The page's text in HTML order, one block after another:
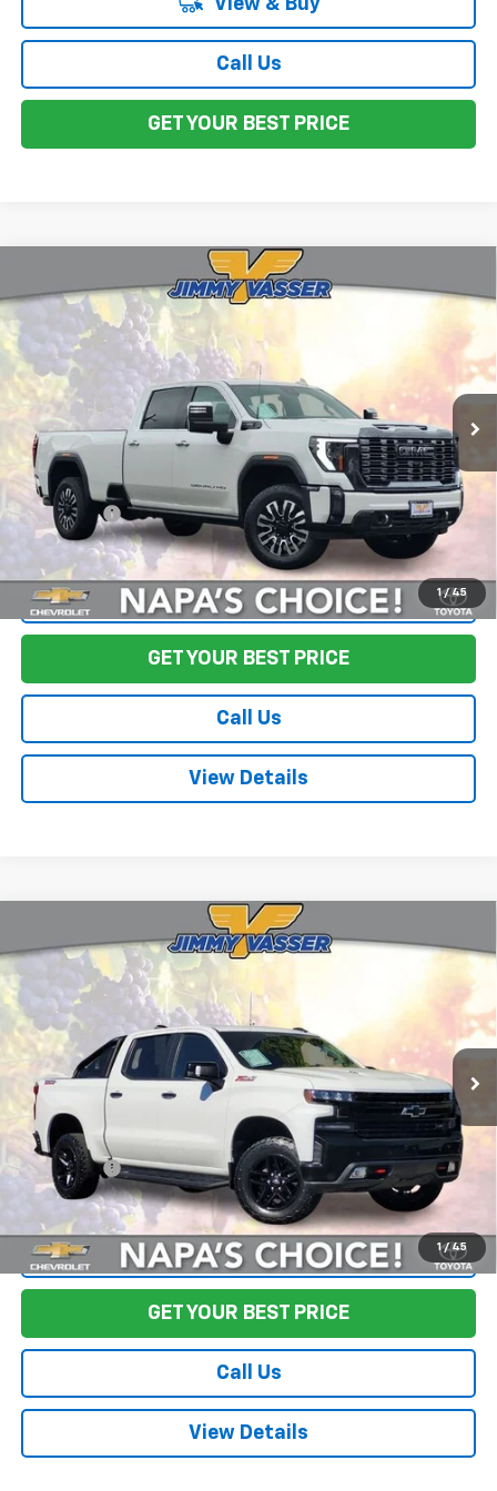
View & Buy
Call Us
GET YOUR BEST PRICE
1 / 45
GMC Sierra 3500HDDenali
Ultimate
Price Drop
VIN: 1GT49YEYXRF399725Stock:CL0526 Model:
15,070 mi Ext. Int.
$77,917
Less
Sale Price $77,832
Documentation Fee: +$85
Final Price: $77,917
Start Buying Process
GET YOUR BEST PRICE
Call Us
View Details
Compare Vehicle
1 / 45
Chevrolet Silverado 1500LT Trail
Boss
Price Drop
VIN:3GCPYFEL9LG276948Stock:CL0532Model:
133,969 mi Ext. Int.
$25,973
Less
Sale Price $25,888
Documentation Fee: +$85
Final Price: $25,973
Start Buying Process
GET YOUR BEST PRICE
Call Us
View Details
Compare Vehicle